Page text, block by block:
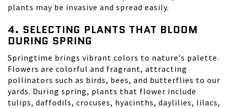
plants may be invasive and spread easily.
4. SELECTING PLANTS THAT BLOOM
DURING SPRING
Springtime brings vibrant colors to nature's palette.
Flowers are colorful and fragrant, attracting
pollinators such as birds, bees, and butterflies to our
yards. During spring, plants that flower include
tulips, daffodils, crocuses, hyacinths, daylilies, lilacs,